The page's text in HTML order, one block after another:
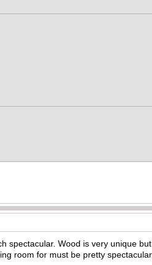
spectacular. Wood is very unique
room for must be pretty